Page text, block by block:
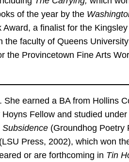
of the year by the
a finalist for the
faculty of Queens
the Provincetown Fine Arts
earned a BA from Hollins
Fellow and studied
Subsidence (Groundhog Poetry
Press, 2002), which won
or are forthcoming in Tin